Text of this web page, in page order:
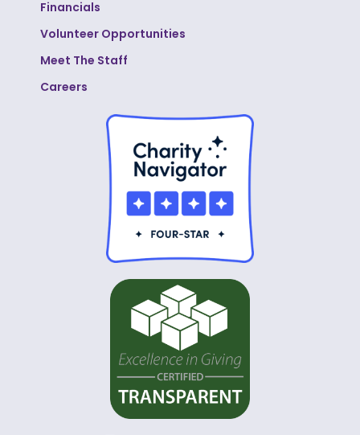
Financials
Volunteer Opportunities
Meet The Staff
Careers